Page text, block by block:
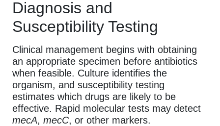
Diagnosis and
Susceptibility Testing
Clinical management begins with obtaining
an appropriate specimen before antibiotics
when feasible. Culture identifies the
organism, and susceptibility testing
estimates which drugs are likely to be
effective. Rapid molecular tests may detect
mecA, mecC, or other markers.